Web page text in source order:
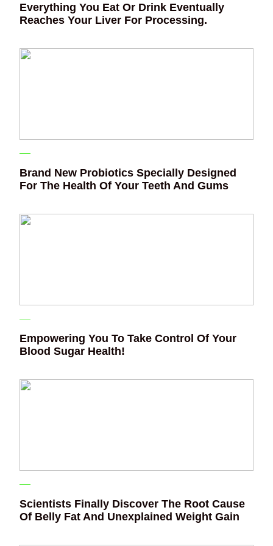
Everything You Eat Or Drink Eventually
Reaches Your Liver For Processing.
Brand New Probiotics Specially Designed
For The Health Of Your Teeth And Gums
Empowering You To Take Control Of Your
Blood Sugar Health!
Scientists Finally Discover The Root Cause
Of Belly Fat And Unexplained Weight Gain